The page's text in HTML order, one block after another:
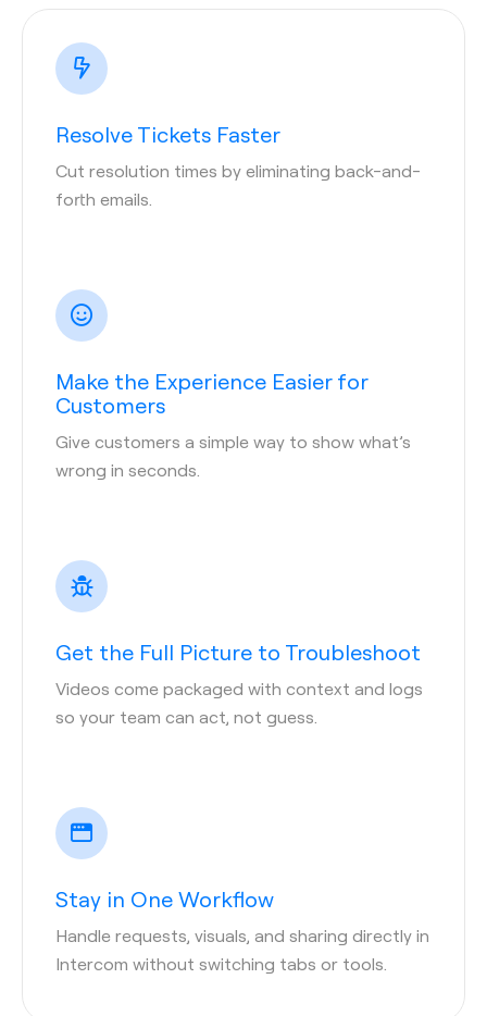
Resolve Tickets Faster
Cut resolution times by eliminating back-and-
forth emails.
Make the Experience Easier for
Customers
Give customers a simple way to show what’s
wrong in seconds.
Get the Full Picture to Troubleshoot
Videos come packaged with context and logs
so your team can act, not guess.
Stay in One Workflow
Handle requests, visuals, and sharing directly in
Intercom without switching tabs or tools.